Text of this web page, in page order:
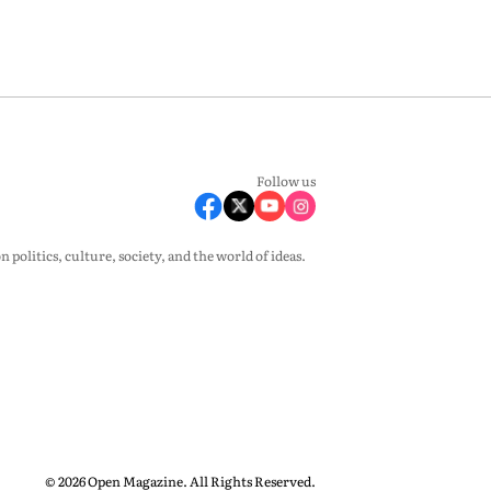
Follow us
politics, culture, society, and the world of ideas.
© 2026 Open Magazine. All Rights Reserved.